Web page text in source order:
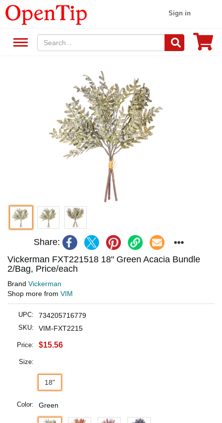
Sign in
Share:
Vickerman FXT221518 18" Green Acacia Bundle
2/Bag, Price/each
Brand Vickerman
Shop more from VIM
UPC: 734205716779
SKU: VIM-FXT2215
Price: $15.56
Size:
18"
Color: Green